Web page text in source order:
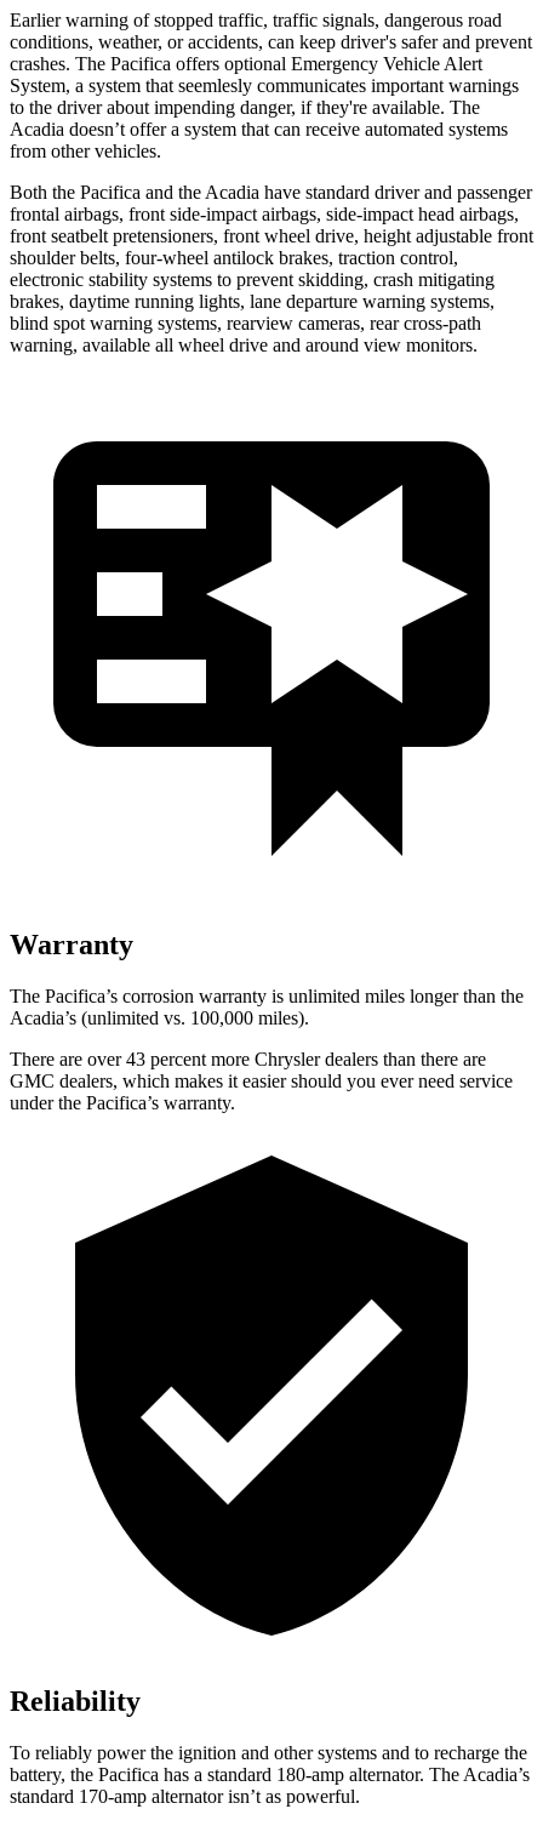
Earlier warning of stopped traffic, traffic signals, dangerous road
conditions, weather, or accidents, can keep driver's safer and prevent
crashes. The Pacifica offers optional Emergency Vehicle Alert
System, a system that seemlesly communicates important warnings
to the driver about impending danger, if they're available. The
Acadia doesn’t offer a system that can receive automated systems
from other vehicles.
Both the Pacifica and the Acadia have standard driver and passenger
frontal airbags, front side-impact airbags, side-impact head airbags,
front seatbelt pretensioners, front wheel drive, height adjustable front
shoulder belts, four-wheel antilock brakes, traction control,
electronic stability systems to prevent skidding, crash mitigating
brakes, daytime running lights, lane departure warning systems,
blind spot warning systems, rearview cameras, rear cross-path
warning, available all wheel drive and around view monitors.
Warranty
The Pacifica’s corrosion warranty is unlimited miles longer than the
Acadia’s (unlimited vs. 100,000 miles).
There are over 43 percent more Chrysler dealers than there are
GMC dealers, which makes it easier should you ever need service
under the Pacifica’s warranty.
Reliability
To reliably power the ignition and other systems and to recharge the
battery, the Pacifica has a standard 180-amp alternator. The Acadia’s
standard 170-amp alternator isn’t as powerful.